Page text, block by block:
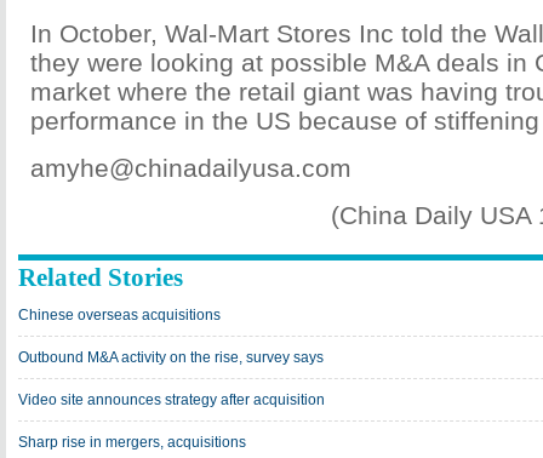
In October, Wal-Mart Stores Inc told the
they were looking at possible M&A deals in
market where the retail giant was having
performance in the US because of
amyhe@chinadailyusa.com
(China Daily USA
Related Stories
Chinese overseas acquisitions
Outbound M&A activity on the rise, survey says
Video site announces strategy after acquisition
Sharp rise in mergers, acquisitions